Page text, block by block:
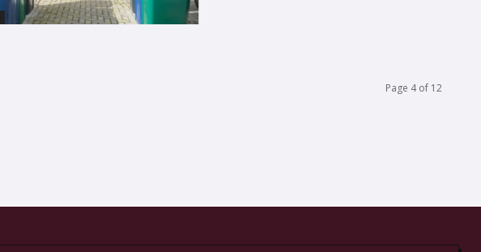
Page 4 of 12